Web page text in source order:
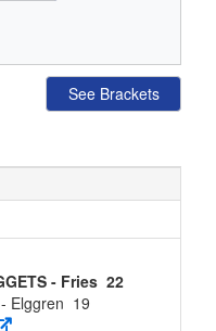
See Brackets
- Fries 22
Elggren 19